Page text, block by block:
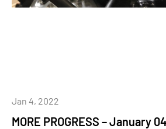
MORE PROGRESS – January
Jan 4, 2022